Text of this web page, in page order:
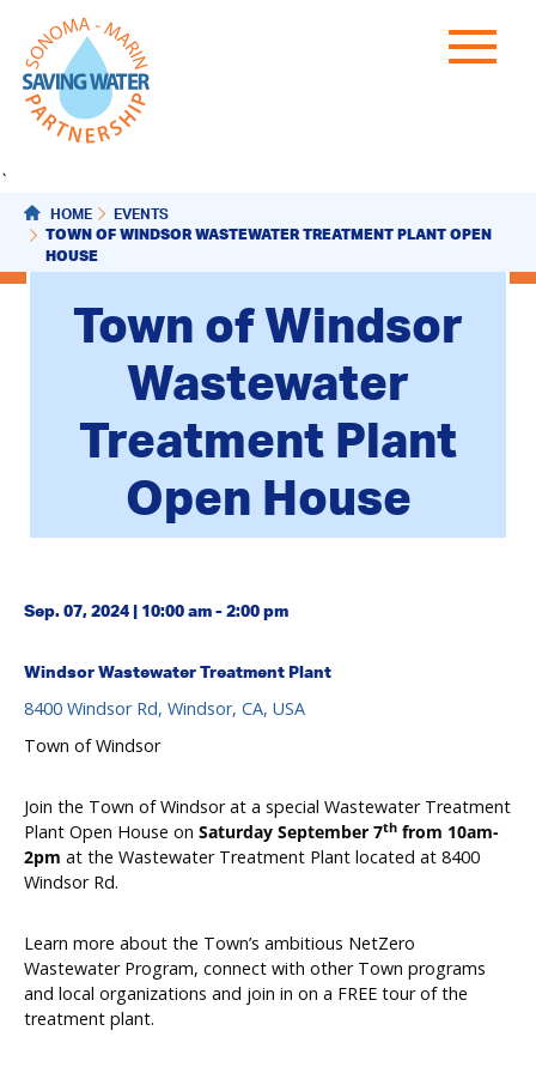
`
HOME EVENTS
TOWN OF WINDSOR WASTEWATER TREATMENT PLANT OPEN
HOUSE
Town of Windsor
Wastewater
Treatment Plant
Open House
Sep. 07, 2024 | 10:00 am - 2:00 pm
Windsor Wastewater Treatment Plant
8400 Windsor Rd, Windsor, CA, USA
Town of Windsor
Join the Town of Windsor at a special Wastewater Treatment
Plant Open House on Saturday September 7th from 10am-
2pm at the Wastewater Treatment Plant located at 8400
Windsor Rd.
Learn more about the Town’s ambitious NetZero
Wastewater Program, connect with other Town programs
and local organizations and join in on a FREE tour of the
treatment plant.